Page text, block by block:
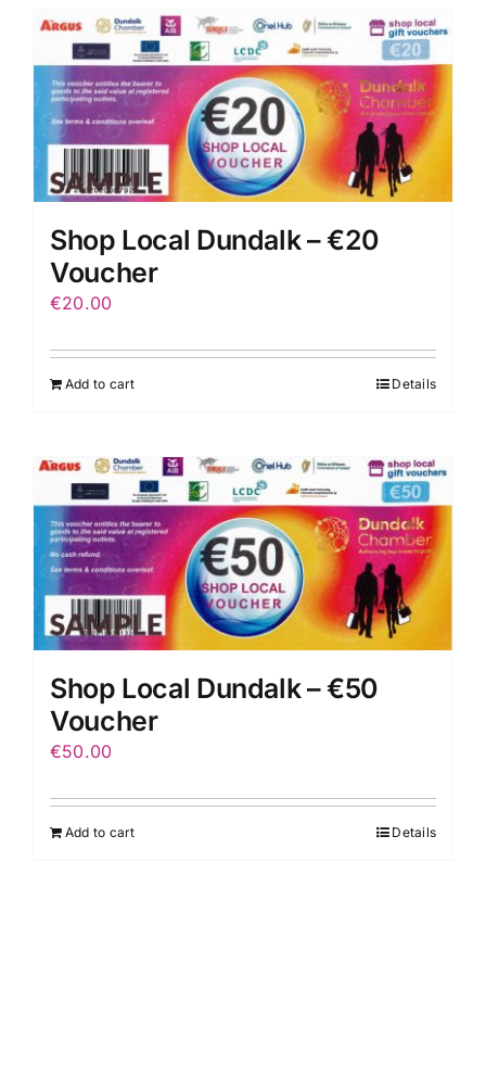
Shop Local Dundalk – €20
Voucher
€20.00
Add to cart Details
Shop Local Dundalk – €50
Voucher
€50.00
Add to cart Details